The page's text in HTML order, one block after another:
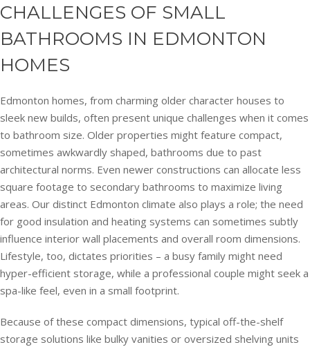
CHALLENGES OF SMALL
BATHROOMS IN EDMONTON
HOMES
Edmonton homes, from charming older character houses to
sleek new builds, often present unique challenges when it comes
to bathroom size. Older properties might feature compact,
sometimes awkwardly shaped, bathrooms due to past
architectural norms. Even newer constructions can allocate less
square footage to secondary bathrooms to maximize living
areas. Our distinct Edmonton climate also plays a role; the need
for good insulation and heating systems can sometimes subtly
influence interior wall placements and overall room dimensions.
Lifestyle, too, dictates priorities – a busy family might need
hyper-efficient storage, while a professional couple might seek a
spa-like feel, even in a small footprint.
Because of these compact dimensions, typical off-the-shelf
storage solutions like bulky vanities or oversized shelving units